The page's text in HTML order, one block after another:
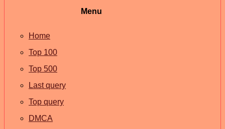
Menu
Home
Top 100
Top 500
Last query
Top query
DMCA